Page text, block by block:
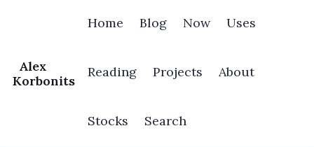
Alex
Korbonits
Home Blog Now Uses
Reading Projects About
Stocks Search